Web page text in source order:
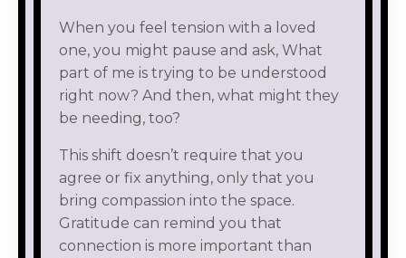
When you feel tension with a loved
one, you might pause and ask, What
part of me is trying to be understood
right now? And then, what might they
be needing, too?
This shift doesn’t require that you
agree or fix anything, only that you
bring compassion into the space.
Gratitude can remind you that
connection is more important than